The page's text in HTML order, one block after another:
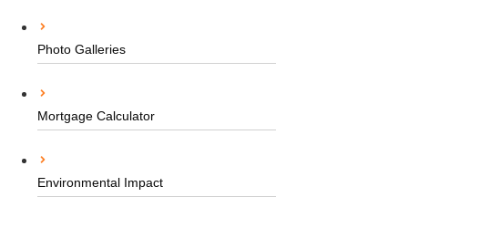
Photo Galleries
Mortgage Calculator
Environmental Impact